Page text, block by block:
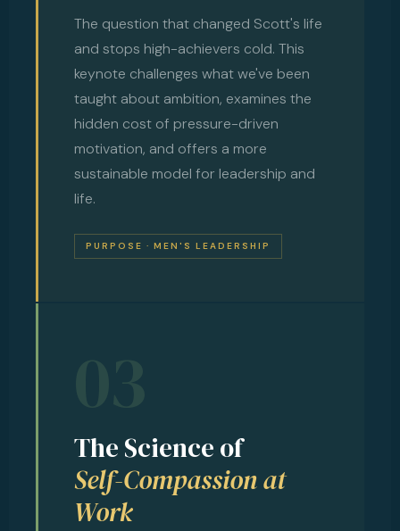
The question that changed Scott's life
and stops high-achievers cold. This
keynote challenges what we've been
taught about ambition, examines the
hidden cost of pressure-driven
motivation, and offers a more
sustainable model for leadership and
life.
PURPOSE · MEN'S LEADERSHIP
The Science of
Self-Compassion at
Work